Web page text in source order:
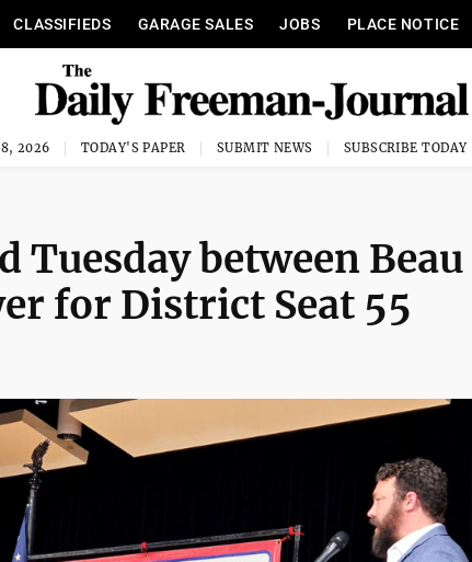
CLASSIFIEDS GARAGE SALES JOBS PLACE NOTICE
2026 TODAY'S PAPER SUBMIT NEWS SUBSCRIBE TODAY
Tuesday between Beau
for District Seat 55